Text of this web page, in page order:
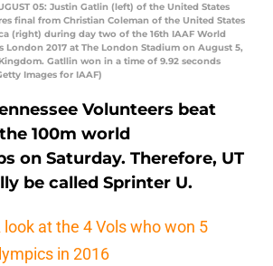
05: Justin Gatlin (left) of the United States
final from Christian Coleman of the United States
(right) during day two of the 16th IAAF World
London 2017 at The London Stadium on August 5,
Gatllin won in a time of 9.92 seconds
Images for IAAF)
Volunteers beat
100m world
on Saturday. Therefore, UT
be called Sprinter U.
look at the 4 Vols who won 5
in 2016